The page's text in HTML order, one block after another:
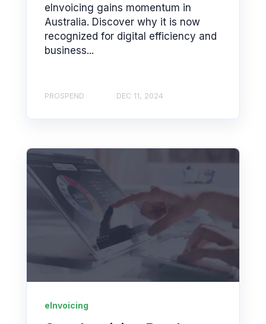
eInvoicing gains momentum in
Australia. Discover why it is now
recognized for digital efficiency and
business...
PROSPEND DEC 11, 2024
eInvoicing